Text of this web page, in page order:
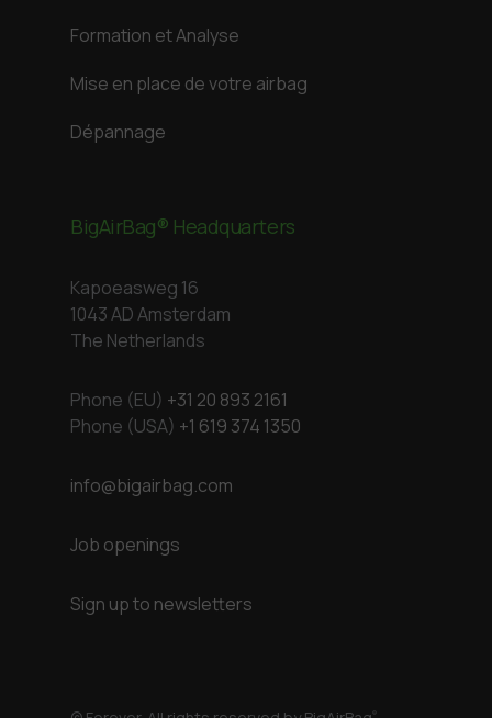
Formation et Analyse
Mise en place de votre airbag
Dépannage
BigAirBag® Headquarters
Kapoeasweg 16
1043 AD Amsterdam
The Netherlands
Phone (EU) +31 20 893 2161
Phone (USA) +1 619 374 1350
info@bigairbag.com
Job openings
Sign up to newsletters
®